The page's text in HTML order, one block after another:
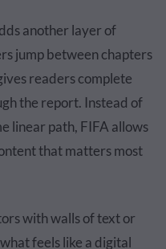
another layer of
jump between chapters
readers complete
the report. Instead of
linear path, FIFA allows
that matters most
with walls of text or
feels like a digital